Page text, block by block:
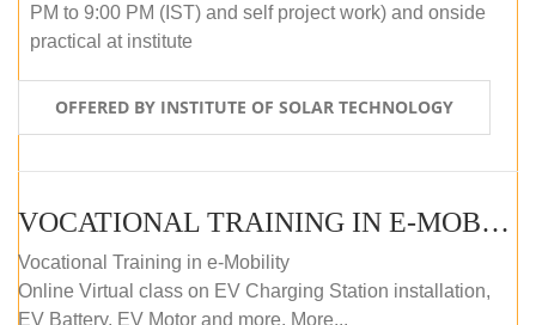
PM to 9:00 PM (IST) and self project work) and onside
practical at institute
OFFERED BY INSTITUTE OF SOLAR TECHNOLOGY
VOCATIONAL TRAINING IN E-MOBILITY
Vocational Training in e-Mobility
Online Virtual class on EV Charging Station installation,
EV Battery, EV Motor and more. More...